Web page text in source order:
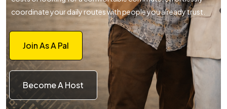
coordinate your daily routes with people you already trust.
Join As A Pal
Become A Host